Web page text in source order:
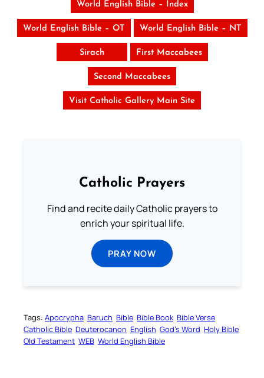
World English Bible – Index
World English Bible – OT World English Bible – NT
Sirach First Maccabees
Second Maccabees
Visit Catholic Gallery Main Site
Catholic Prayers
Find and recite daily Catholic prayers to
enrich your spiritual life.
PRAY NOW
Tags: Apocrypha Baruch Bible Bible Book Bible Verse
Catholic Bible Deuterocanon English God’s Word Holy Bible
Old Testament WEB World English Bible